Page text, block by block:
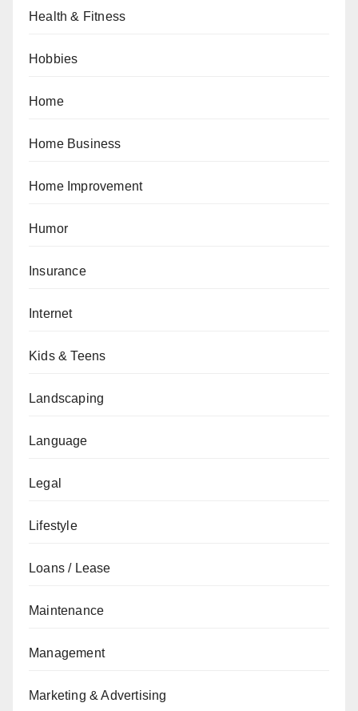
Health & Fitness
Hobbies
Home
Home Business
Home Improvement
Humor
Insurance
Internet
Kids & Teens
Landscaping
Language
Legal
Lifestyle
Loans / Lease
Maintenance
Management
Marketing & Advertising